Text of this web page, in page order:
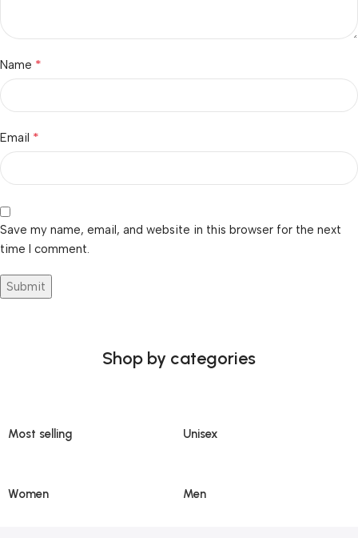
Name *
Email *
Save my name, email, and website in this browser for the next
time I comment.
Shop by categories
Most selling Unisex
Women Men